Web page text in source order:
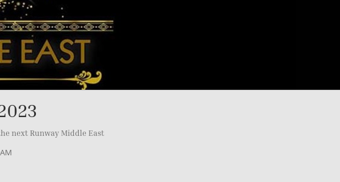
next Runway Middle East